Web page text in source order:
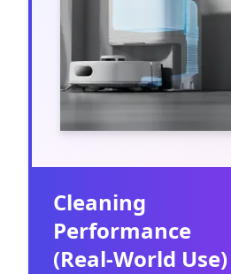
Cleaning
Performance
(Real-World Use)